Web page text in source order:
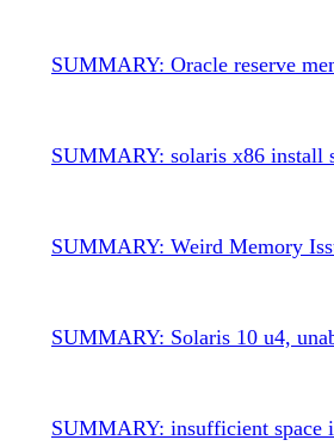
SUMMARY: Oracle reserve
SUMMARY: solaris x86 install
SUMMARY: Weird Memory
SUMMARY: Solaris 10 u4,
SUMMARY: insufficient space